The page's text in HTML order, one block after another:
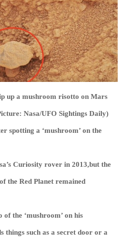
up a mushroom risotto on Mars
Nasa/UFO Sightings Daily)
spotting a ‘mushroom’ on the
Curiosity rover in 2013,but the
the Red Planet remained
the ‘mushroom’ on his
things such as a secret door or a